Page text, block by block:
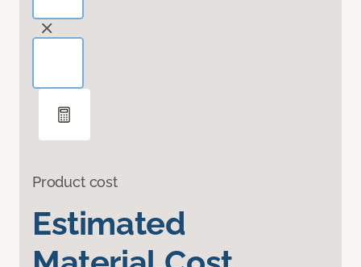
Product cost
Estimated